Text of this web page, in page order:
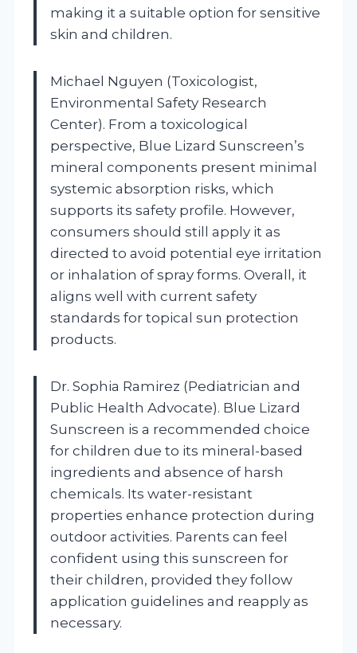
making it a suitable option for sensitive
skin and children.
Michael Nguyen (Toxicologist,
Environmental Safety Research
Center). From a toxicological
perspective, Blue Lizard Sunscreen’s
mineral components present minimal
systemic absorption risks, which
supports its safety profile. However,
consumers should still apply it as
directed to avoid potential eye irritation
or inhalation of spray forms. Overall, it
aligns well with current safety
standards for topical sun protection
products.
Dr. Sophia Ramirez (Pediatrician and
Public Health Advocate). Blue Lizard
Sunscreen is a recommended choice
for children due to its mineral-based
ingredients and absence of harsh
chemicals. Its water-resistant
properties enhance protection during
outdoor activities. Parents can feel
confident using this sunscreen for
their children, provided they follow
application guidelines and reapply as
necessary.